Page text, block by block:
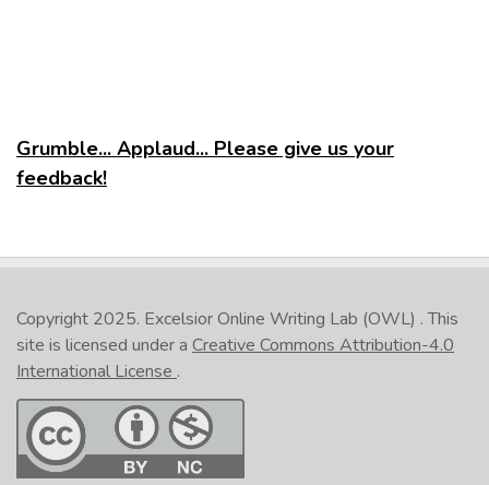
Grumble... Applaud... Please give us your
feedback!
Copyright 2025. Excelsior Online Writing Lab (OWL) . This
site is licensed under a Creative Commons Attribution-4.0
International License .